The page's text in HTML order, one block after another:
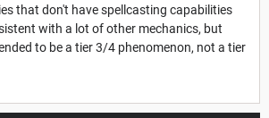
that don't have spellcasting capabilities
with a lot of other mechanics, but
to be a tier 3/4 phenomenon, not a tier